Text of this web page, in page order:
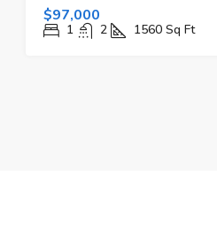
$97,000
1 2 1560 Sq Ft